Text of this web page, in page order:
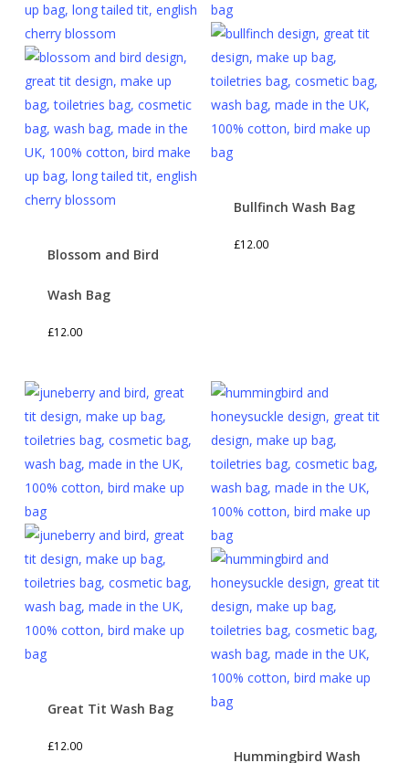
Blossom and Bird
Wash Bag
£12.00
Bullfinch Wash Bag
£12.00
Great Tit Wash Bag
£12.00
Hummingbird Wash